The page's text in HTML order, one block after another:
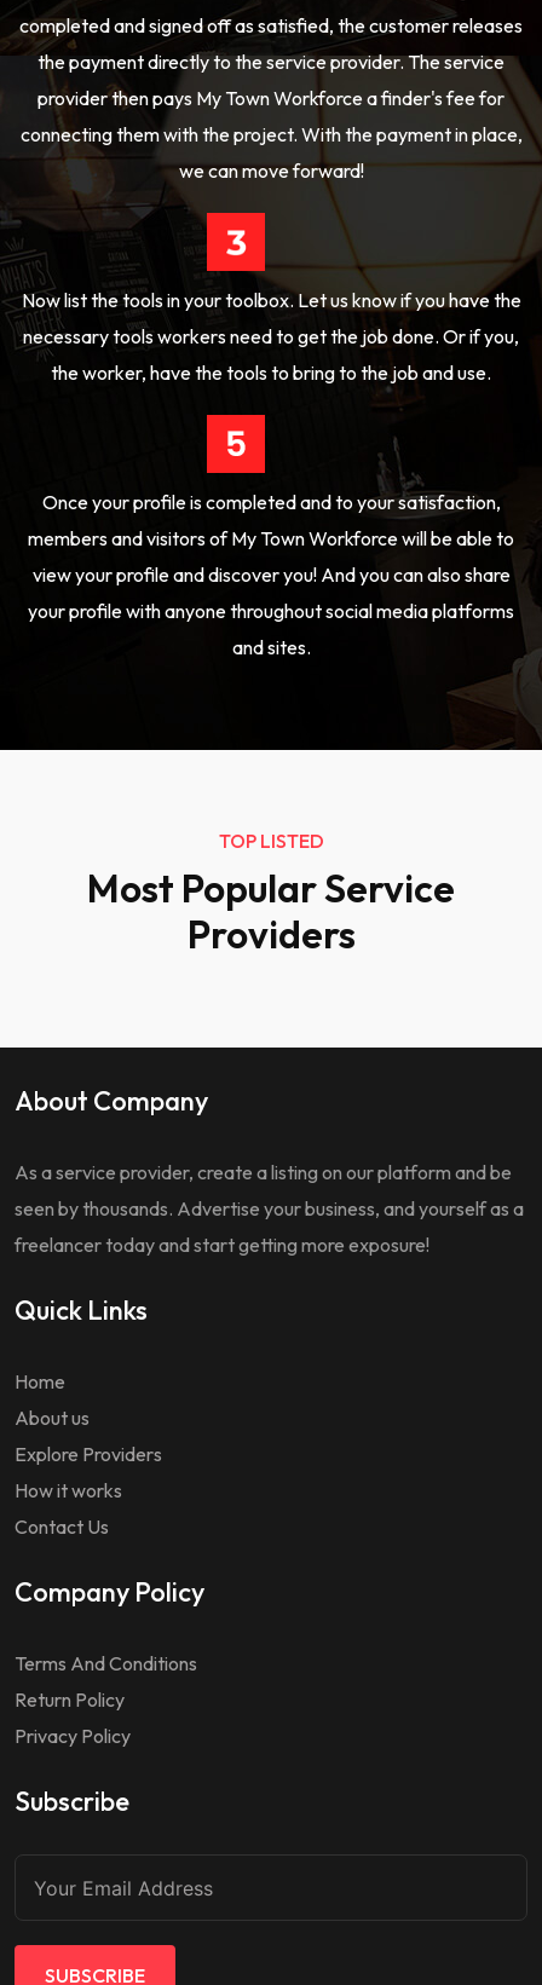
completed and signed off as satisfied, the customer releases
the payment directly to the service provider. The service
provider then pays My Town Workforce a finder's fee for
connecting them with the project. With the payment in place,
we can move forward!
Now list the tools in your toolbox. Let us know if you have the
necessary tools workers need to get the job done. Or if you,
the worker, have the tools to bring to the job and use.
Once your profile is completed and to your satisfaction,
members and visitors of My Town Workforce will be able to
view your profile and discover you! And you can also share
your profile with anyone throughout social media platforms
and sites.
TOP LISTED
Most Popular Service
Providers
About Company
As a service provider, create a listing on our platform and be
seen by thousands. Advertise your business, and yourself as a
freelancer today and start getting more exposure!
Quick Links
Home
About us
Explore Providers
How it works
Contact Us
Company Policy
Terms And Conditions
Return Policy
Privacy Policy
Subscribe
SUBSCRIBE